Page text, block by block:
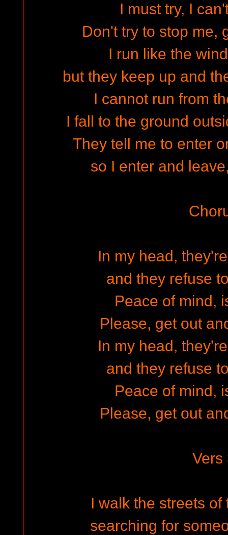
I must try, I
Don't try to stop me,
I run like the
but they keep up and
I cannot run from
I fall to the ground
They tell me to enter
so I enter and
In my head,
and they refuse
Peace of mind,
Please, get out
In my head,
and they refuse
Peace of mind,
Please, get out
Vers
I walk the streets
searching for